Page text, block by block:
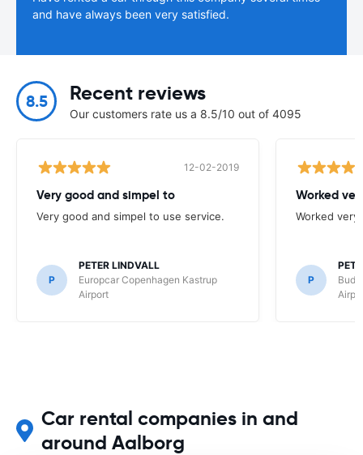
and have always been very satisfied.
8.5 Recent reviews
Our customers rate us a 8.5/10 out of 4095
12-02-2019
Very good and simpel to
Very good and simpel to use service.
P
PETER LINDVALL
Europcar Copenhagen Kastrup
Airport
Worked
Worked very
P
Car rental companies in and
around Aalborg